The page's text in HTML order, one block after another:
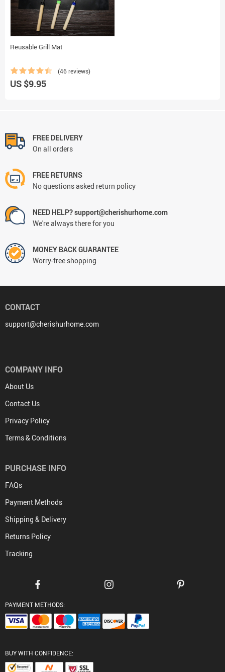
Reusable Grill Mat
(46 reviews)
US $9.95
FREE DELIVERY
On all orders
FREE RETURNS
No questions asked return policy
NEED HELP? support@cherishurhome.com
We're always there for you
MONEY BACK GUARANTEE
Worry-free shopping
CONTACT
support@cherishurhome.com
COMPANY INFO
About Us
Contact Us
Privacy Policy
Terms & Conditions
PURCHASE INFO
FAQs
Payment Methods
Shipping & Delivery
Returns Policy
Tracking
PAYMENT METHODS:
BUY WITH CONFIDENCE: